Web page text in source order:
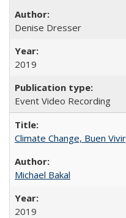
Denise Dresser
2019
Event Video Recording
Climate Change, Buen
Michael Bakal
2019